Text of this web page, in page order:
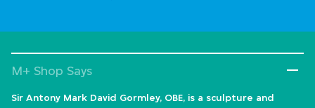
M+ Shop Says
Sir Antony Mark David Gormley, OBE, is a sculpture and